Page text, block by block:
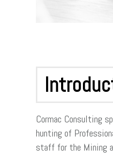
Cormac Consulting
hunting of
staff for the Mining